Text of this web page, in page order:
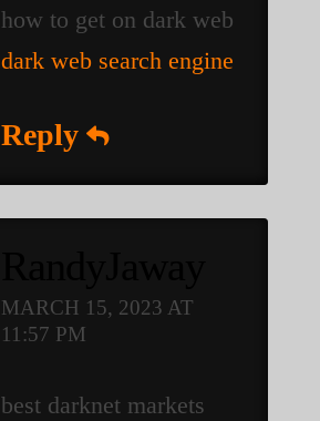
how to get on dark web
dark web search engine
Reply
MARCH 15, 2023 AT
11:57 PM
best darknet markets